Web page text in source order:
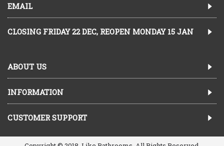
EMAIL
CLOSING FRIDAY 22 DEC, REOPEN MONDAY 15 JAN
ABOUT US
INFORMATION
CUSTOMER SUPPORT